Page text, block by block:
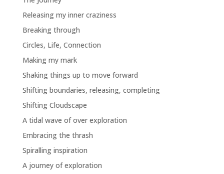
Releasing my inner craziness
Breaking through
Circles, Life, Connection
Making my mark
Shaking things up to move forward
Shifting boundaries, releasing, completing
Shifting Cloudscape
A tidal wave of over exploration
Embracing the thrash
Spiralling inspiration
A journey of exploration